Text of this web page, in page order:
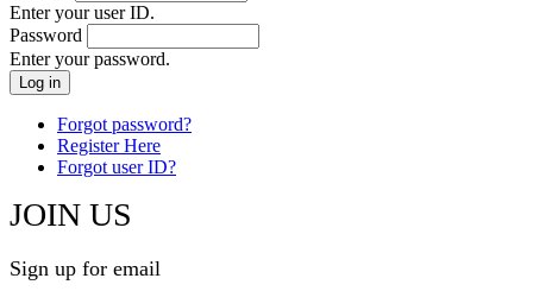
Enter your user ID.
Password
Enter your password.
Forgot password?
Register Here
Forgot user ID?
JOIN US
Sign up for email